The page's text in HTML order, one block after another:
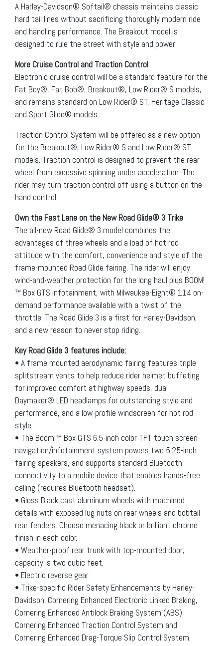
A Harley-Davidson® Softail® chassis maintains classic
hard tail lines without sacrificing thoroughly modern ride
and handling performance. The Breakout model is
designed to rule the street with style and power.
More Cruise Control and Traction Control
Electronic cruise control will be a standard feature for the
Fat Boy®, Fat Bob®, Breakout®, Low Rider® S models,
and remains standard on Low Rider® ST, Heritage Classic
and Sport Glide® models.
Traction Control System will be offered as a new option
for the Breakout®, Low Rider® S and Low Rider® ST
models. Traction control is designed to prevent the rear
wheel from excessive spinning under acceleration. The
rider may turn traction control off using a button on the
hand control.
Own the Fast Lane on the New Road Glide® 3 Trike
The all-new Road Glide® 3 model combines the
advantages of three wheels and a load of hot rod
attitude with the comfort, convenience and style of the
frame-mounted Road Glide fairing. The rider will enjoy
wind-and-weather protection for the long haul plus BOOM!
™ Box GTS infotainment, with Milwaukee-Eight® 114 on-
demand performance available with a twist of the
throttle. The Road Glide 3 is a first for Harley-Davidson,
and a new reason to never stop riding.
Key Road Glide 3 features include:
• A frame mounted aerodynamic fairing features triple
splitstream vents to help reduce rider helmet buffeting
for improved comfort at highway speeds, dual
Daymaker® LED headlamps for outstanding style and
performance, and a low-profile windscreen for hot rod
style.
• The Boom!™ Box GTS 6.5-inch color TFT touch screen
navigation/infotainment system powers two 5.25-inch
fairing speakers, and supports standard Bluetooth
connectivity to a mobile device that enables hands-free
calling (requires Bluetooth headset).
• Gloss Black cast aluminum wheels with machined
details with exposed lug nuts on rear wheels and bobtail
rear fenders. Choose menacing black or brilliant chrome
finish in each color.
• Weather-proof rear trunk with top-mounted door;
capacity is two cubic feet.
• Electric reverse gear
• Trike-specific Rider Safety Enhancements by Harley-
Davidson: Cornering Enhanced Electronic Linked Braking,
Cornering Enhanced Antilock Braking System (ABS),
Cornering Enhanced Traction Control System and
Cornering Enhanced Drag-Torque Slip Control System.